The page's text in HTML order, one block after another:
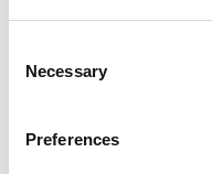
Selection
Necessary
Preferences